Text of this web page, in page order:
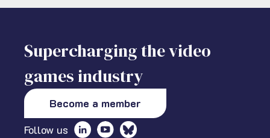
Supercharging the video
games industry
Become a member
Follow us